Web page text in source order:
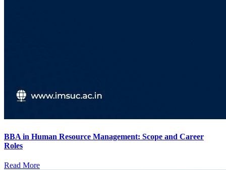
BBA in Human Resource Management: Scope and Career
Roles
Read More